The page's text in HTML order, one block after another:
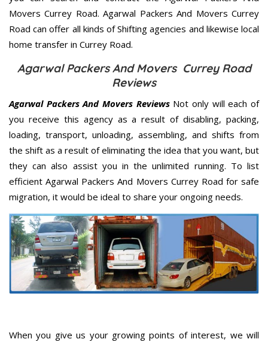
Movers Currey Road. Agarwal Packers And Movers Currey
Road can offer all kinds of Shifting agencies and likewise local
home transfer in Currey Road.
Agarwal Packers And Movers Currey Road
Reviews
Agarwal Packers And Movers ReviewsNot only will each of
you receive this agency as a result of disabling, packing,
loading, transport, unloading, assembling, and shifts from
the shift as a result of eliminating the idea that you want, but
they can also assist you in the unlimited running. To list
efficient Agarwal Packers And Movers Currey Road for safe
migration, it would be ideal to share your ongoing needs.
When you give us your growing points of interest, we will